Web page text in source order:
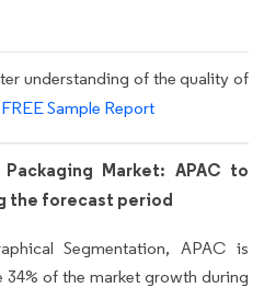
understanding of the quality of
Sample Report
Market: APAC to
the forecast period
Segmentation, APAC is
of the market growth during